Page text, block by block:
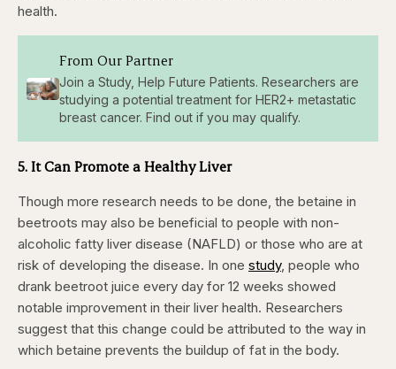
health.
From Our Partner
Join a Study, Help Future Patients. Researchers are
studying a potential treatment for HER2+ metastatic
breast cancer. Find out if you may qualify.
5. It Can Promote a Healthy Liver
Though more research needs to be done, the betaine in
beetroots may also be beneficial to people with non-
alcoholic fatty liver disease (NAFLD) or those who are at
risk of developing the disease. In one study, people who
drank beetroot juice every day for 12 weeks showed
notable improvement in their liver health. Researchers
suggest that this change could be attributed to the way in
which betaine prevents the buildup of fat in the body.